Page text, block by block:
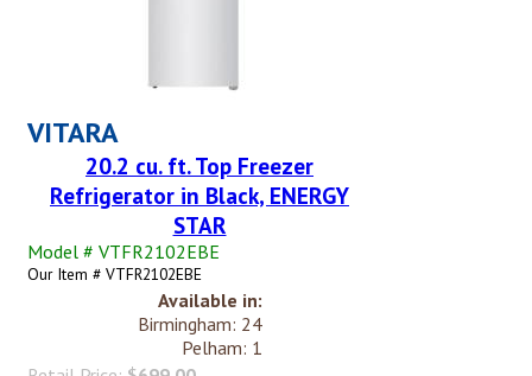
VITARA
20.2 cu. ft. Top Freezer
Refrigerator in Black, ENERGY
STAR
Model # VTFR2102EBE
Our Item # VTFR2102EBE
Available in:
Birmingham: 24
Pelham: 1